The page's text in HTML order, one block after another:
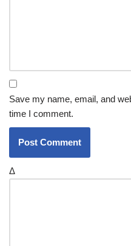
Save my name, email, and
time I comment.
Δ